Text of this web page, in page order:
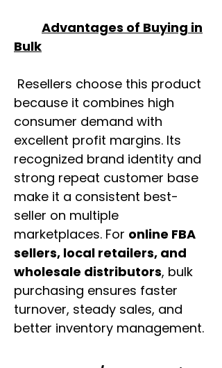
Advantages of Buying in
Bulk
Resellers choose this product
because it combines high
consumer demand with
excellent profit margins. Its
recognized brand identity and
strong repeat customer base
make it a consistent best-
seller on multiple
marketplaces. For online FBA
sellers, local retailers, and
wholesale distributors, bulk
purchasing ensures faster
turnover, steady sales, and
better inventory management.